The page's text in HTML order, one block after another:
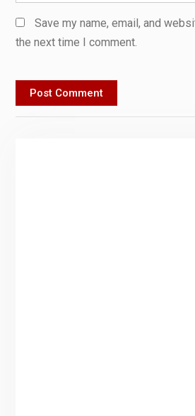
Save my name, email, and
the next time I comment.